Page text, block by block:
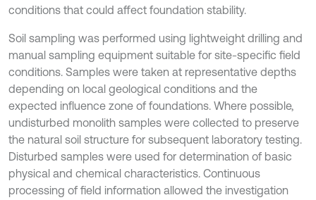
conditions that could affect foundation stability.
Soil sampling was performed using lightweight drilling and
manual sampling equipment suitable for site-specific field
conditions. Samples were taken at representative depths
depending on local geological conditions and the
expected influence zone of foundations. Where possible,
undisturbed monolith samples were collected to preserve
the natural soil structure for subsequent laboratory testing.
Disturbed samples were used for determination of basic
physical and chemical characteristics. Continuous
processing of field information allowed the investigation